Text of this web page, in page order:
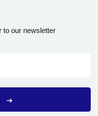
to our newsletter